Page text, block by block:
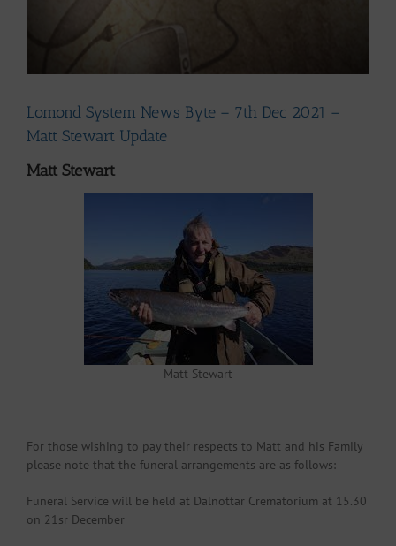
Lomond System News Byte – 7th Dec 2021 –
Matt Stewart Update
Matt Stewart
Matt Stewart
For those wishing to pay their respects to Matt and his Family
please note that the funeral arrangements are as follows:
Funeral Service will be held at Dalnottar Crematorium at 15.30
on 21sr December